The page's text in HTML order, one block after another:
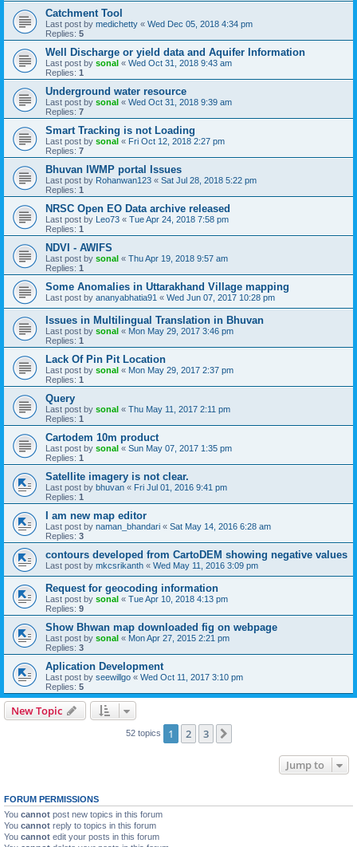
Catchment Tool
Last post by medichetty « Wed Dec 05, 2018 4:34 pm
Replies: 5
Well Discharge or yield data and Aquifer Information
Last post by sonal « Wed Oct 31, 2018 9:43 am
Replies: 1
Underground water resource
Last post by sonal « Wed Oct 31, 2018 9:39 am
Replies: 7
Smart Tracking is not Loading
Last post by sonal « Fri Oct 12, 2018 2:27 pm
Replies: 7
Bhuvan IWMP portal Issues
Last post by Rohanwan123 « Sat Jul 28, 2018 5:22 pm
Replies: 1
NRSC Open EO Data archive released
Last post by Leo73 « Tue Apr 24, 2018 7:58 pm
Replies: 1
NDVI - AWIFS
Last post by sonal « Thu Apr 19, 2018 9:57 am
Replies: 1
Some Anomalies in Uttarakhand Village mapping
Last post by ananyabhatia91 « Wed Jun 07, 2017 10:28 pm
Issues in Multilingual Translation in Bhuvan
Last post by sonal « Mon May 29, 2017 3:46 pm
Replies: 1
Lack Of Pin Pit Location
Last post by sonal « Mon May 29, 2017 2:37 pm
Replies: 1
Query
Last post by sonal « Thu May 11, 2017 2:11 pm
Replies: 1
Cartodem 10m product
Last post by sonal « Sun May 07, 2017 1:35 pm
Replies: 1
Satellite imagery is not clear.
Last post by bhuvan « Fri Jul 01, 2016 9:41 pm
Replies: 1
I am new map editor
Last post by naman_bhandari « Sat May 14, 2016 6:28 am
Replies: 3
contours developed from CartoDEM showing negative values
Last post by mkcsrikanth « Wed May 11, 2016 3:09 pm
Request for geocoding information
Last post by sonal « Tue Apr 10, 2018 4:13 pm
Replies: 9
Show Bhwan map downloaded fig on webpage
Last post by sonal « Mon Apr 27, 2015 2:21 pm
Replies: 3
Aplication Development
Last post by seewillgo « Wed Oct 11, 2017 3:10 pm
Replies: 5
New Topic
52 topics 1 2 3
Jump to
FORUM PERMISSIONS
You cannot post new topics in this forum
You cannot reply to topics in this forum
You cannot edit your posts in this forum